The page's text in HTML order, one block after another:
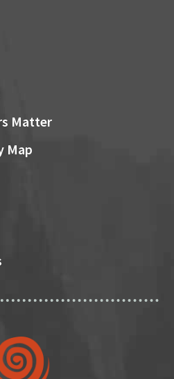
Matter
Map